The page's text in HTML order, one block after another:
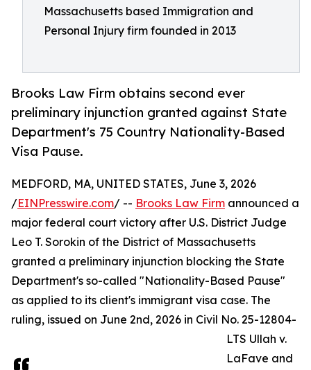
Massachusetts based Immigration and
Personal Injury firm founded in 2013
Brooks Law Firm obtains second ever
preliminary injunction granted against State
Department's 75 Country Nationality-Based
Visa Pause.
MEDFORD, MA, UNITED STATES, June 3, 2026
/EINPresswire.com/ -- Brooks Law Firm announced a
major federal court victory after U.S. District Judge
Leo T. Sorokin of the District of Massachusetts
granted a preliminary injunction blocking the State
Department's so-called "Nationality-Based Pause"
as applied to its client's immigrant visa case. The
ruling, issued on June 2nd, 2026 in Civil No. 25-12804-
LTS Ullah v.
LaFave and